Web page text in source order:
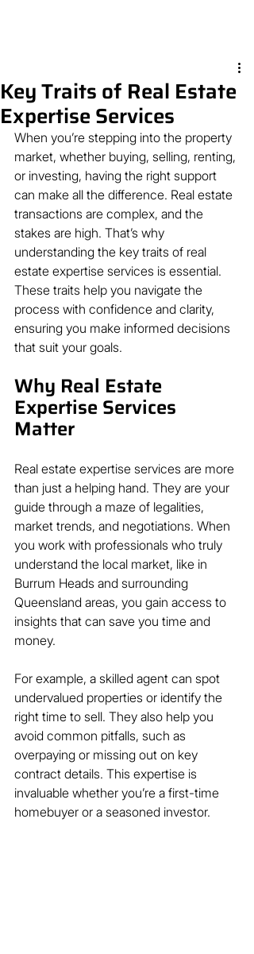
Key Traits of Real Estate
Expertise Services
When you’re stepping into the property
market, whether buying, selling, renting,
or investing, having the right support
can make all the difference. Real estate
transactions are complex, and the
stakes are high. That’s why
understanding the key traits of real
estate expertise services is essential.
These traits help you navigate the
process with confidence and clarity,
ensuring you make informed decisions
that suit your goals.
Why Real Estate
Expertise Services
Matter
Real estate expertise services are more
than just a helping hand. They are your
guide through a maze of legalities,
market trends, and negotiations. When
you work with professionals who truly
understand the local market, like in
Burrum Heads and surrounding
Queensland areas, you gain access to
insights that can save you time and
money.
For example, a skilled agent can spot
undervalued properties or identify the
right time to sell. They also help you
avoid common pitfalls, such as
overpaying or missing out on key
contract details. This expertise is
invaluable whether you’re a first-time
homebuyer or a seasoned investor.